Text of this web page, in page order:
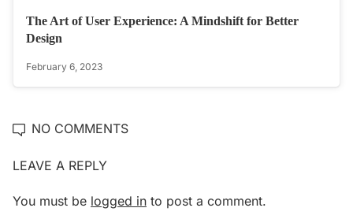
The Art of User Experience: A Mindshift for Better
Design
February 6, 2023
NO COMMENTS
LEAVE A REPLY
You must be logged in to post a comment.